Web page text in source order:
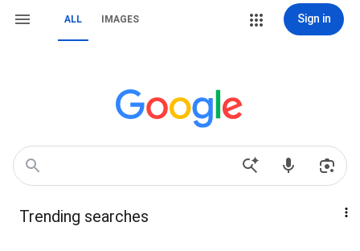
ALL IMAGES Sign in
Trending searches